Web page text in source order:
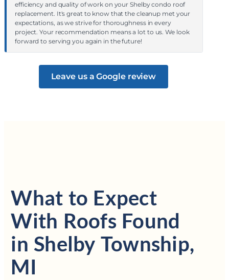
efficiency and quality of work on your Shelby condo roof
replacement. It's great to know that the cleanup met your
expectations, as we strive for thoroughness in every
project. Your recommendation means a lot to us. We look
forward to serving you again in the future!
Leave us a Google review
What to Expect
With Roofs Found
in Shelby Township,
MI